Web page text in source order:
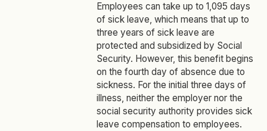
Employees can take up to 1,095 days
of sick leave, which means that up to
three years of sick leave are
protected and subsidized by Social
Security. However, this benefit begins
on the fourth day of absence due to
sickness. For the initial three days of
illness, neither the employer nor the
social security authority provides sick
leave compensation to employees.